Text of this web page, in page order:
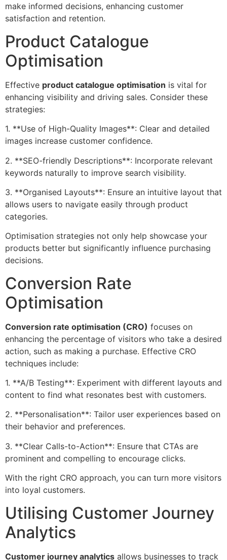
make informed decisions, enhancing customer
satisfaction and retention.
Product Catalogue
Optimisation
Effective product catalogue optimisation is vital for
enhancing visibility and driving sales. Consider these
strategies:
1. **Use of High-Quality Images**: Clear and detailed
images increase customer confidence.
2. **SEO-friendly Descriptions**: Incorporate relevant
keywords naturally to improve search visibility.
3. **Organised Layouts**: Ensure an intuitive layout that
allows users to navigate easily through product
categories.
Optimisation strategies not only help showcase your
products better but significantly influence purchasing
decisions.
Conversion Rate
Optimisation
Conversion rate optimisation (CRO) focuses on
enhancing the percentage of visitors who take a desired
action, such as making a purchase. Effective CRO
techniques include:
1. **A/B Testing**: Experiment with different layouts and
content to find what resonates best with customers.
2. **Personalisation**: Tailor user experiences based on
their behavior and preferences.
3. **Clear Calls-to-Action**: Ensure that CTAs are
prominent and compelling to encourage clicks.
With the right CRO approach, you can turn more visitors
into loyal customers.
Utilising Customer Journey
Analytics
Customer journey analytics allows businesses to track